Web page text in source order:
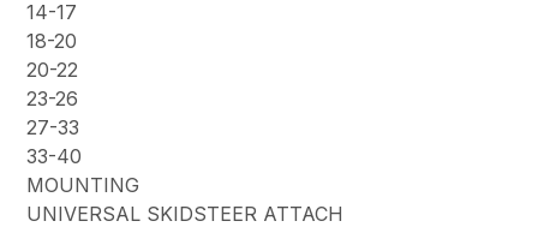
14-17
18-20
20-22
23-26
27-33
33-40
MOUNTING
UNIVERSAL SKIDSTEER ATTACH